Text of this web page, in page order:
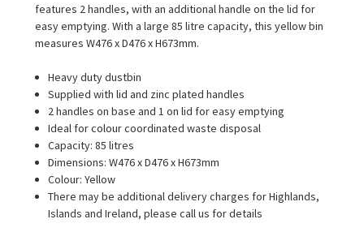
features 2 handles, with an additional handle on the lid for
easy emptying. With a large 85 litre capacity, this yellow bin
measures W476 x D476 x H673mm.
Heavy duty dustbin
Supplied with lid and zinc plated handles
2 handles on base and 1 on lid for easy emptying
Ideal for colour coordinated waste disposal
Capacity: 85 litres
Dimensions: W476 x D476 x H673mm
Colour: Yellow
There may be additional delivery charges for Highlands,
Islands and Ireland, please call us for details